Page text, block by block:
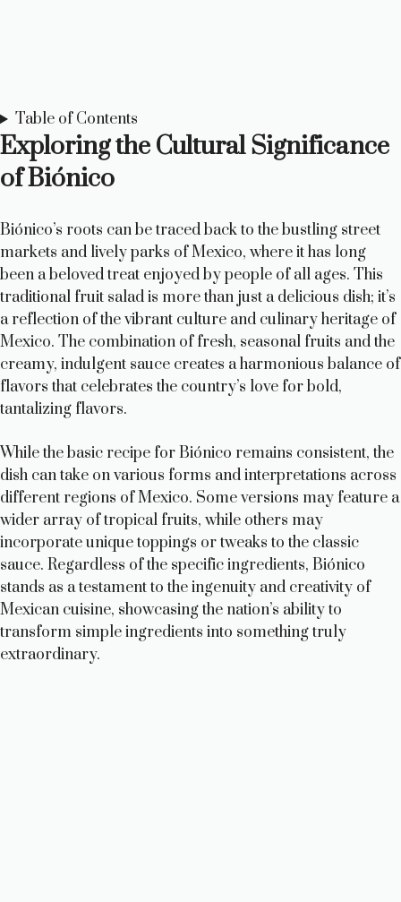
Table of Contents
Exploring the Cultural Significance
of Biónico
Biónico’s roots can be traced back to the bustling street
markets and lively parks of Mexico, where it has long
been a beloved treat enjoyed by people of all ages. This
traditional fruit salad is more than just a delicious dish; it’s
a reflection of the vibrant culture and culinary heritage of
Mexico. The combination of fresh, seasonal fruits and the
creamy, indulgent sauce creates a harmonious balance of
flavors that celebrates the country’s love for bold,
tantalizing flavors.
While the basic recipe for Biónico remains consistent, the
dish can take on various forms and interpretations across
different regions of Mexico. Some versions may feature a
wider array of tropical fruits, while others may
incorporate unique toppings or tweaks to the classic
sauce. Regardless of the specific ingredients, Biónico
stands as a testament to the ingenuity and creativity of
Mexican cuisine, showcasing the nation’s ability to
transform simple ingredients into something truly
extraordinary.